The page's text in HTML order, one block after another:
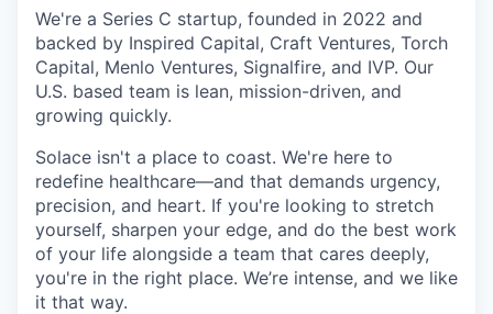
We're a Series C startup, founded in 2022 and
backed by Inspired Capital, Craft Ventures, Torch
Capital, Menlo Ventures, Signalfire, and IVP. Our
U.S. based team is lean, mission-driven, and
growing quickly.
Solace isn't a place to coast. We're here to
redefine healthcare—and that demands urgency,
precision, and heart. If you're looking to stretch
yourself, sharpen your edge, and do the best work
of your life alongside a team that cares deeply,
you're in the right place. We’re intense, and we like
it that way.